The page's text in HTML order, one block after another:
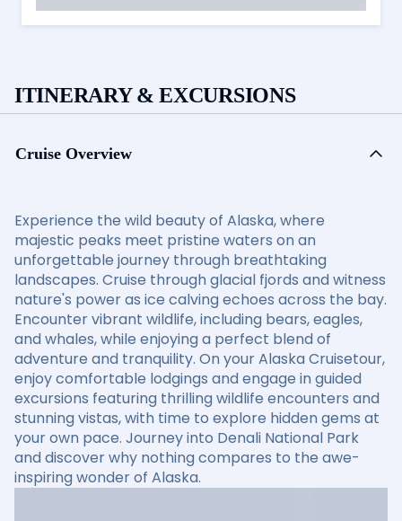
ITINERARY & EXCURSIONS
Cruise Overview
Experience the wild beauty of Alaska, where
majestic peaks meet pristine waters on an
unforgettable journey through breathtaking
landscapes. Cruise through glacial fjords and witness
nature's power as ice calving echoes across the bay.
Encounter vibrant wildlife, including bears, eagles,
and whales, while enjoying a perfect blend of
adventure and tranquility. On your Alaska Cruisetour,
enjoy comfortable lodgings and engage in guided
excursions featuring thrilling wildlife encounters and
stunning vistas, with time to explore hidden gems at
your own pace. Journey into Denali National Park
and discover why nothing compares to the awe-
inspiring wonder of Alaska.